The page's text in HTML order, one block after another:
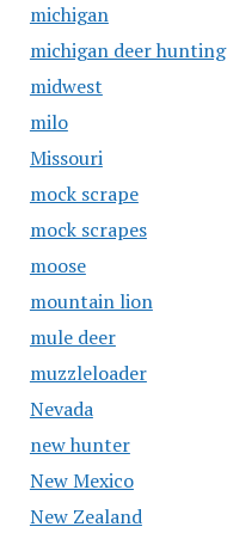
michigan
michigan deer hunting
midwest
milo
Missouri
mock scrape
mock scrapes
moose
mountain lion
mule deer
muzzleloader
Nevada
new hunter
New Mexico
New Zealand